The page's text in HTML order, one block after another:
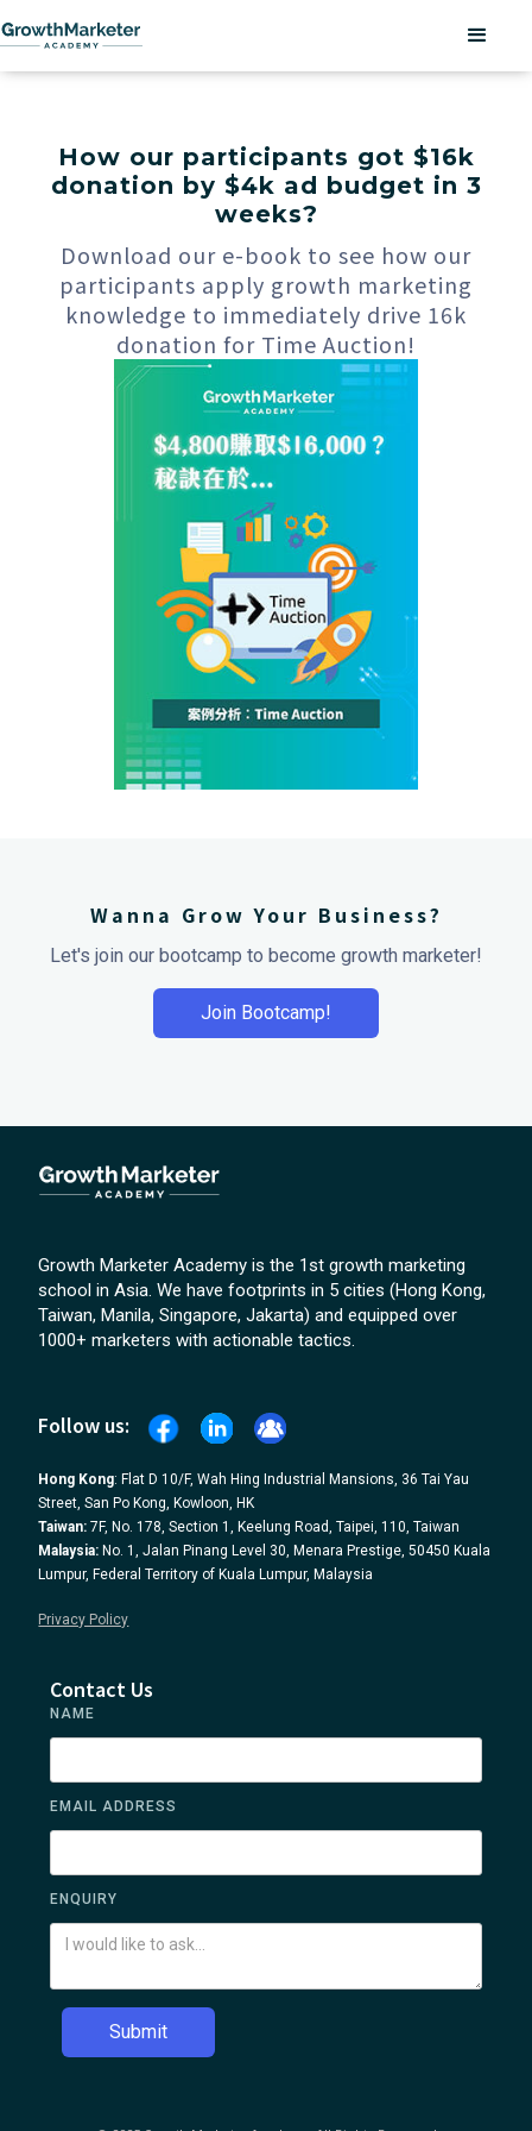
How our participants got $16k
donation by $4k ad budget in 3
weeks?
Download our e-book to see how our
participants apply growth marketing
knowledge to immediately drive 16k
donation for Time Auction!
Wanna Grow Your Business?
Let's join our bootcamp to become growth marketer!
Join Bootcamp!
Growth Marketer Academy is the 1st growth marketing
school in Asia. We have footprints in 5 cities (Hong Kong,
Taiwan, Manila, Singapore, Jakarta) and equipped over
1000+ marketers with actionable tactics.
Follow us:
Hong Kong: Flat D 10/F, Wah Hing Industrial Mansions, 36 Tai Yau
Street, San Po Kong, Kowloon, HK
Taiwan: 7F, No. 178, Section 1, Keelung Road, Taipei, 110, Taiwan
Malaysia: No. 1, Jalan Pinang Level 30, Menara Prestige, 50450 Kuala
Lumpur, Federal Territory of Kuala Lumpur, Malaysia
Privacy Policy
Contact Us
NAME
EMAIL ADDRESS
ENQUIRY